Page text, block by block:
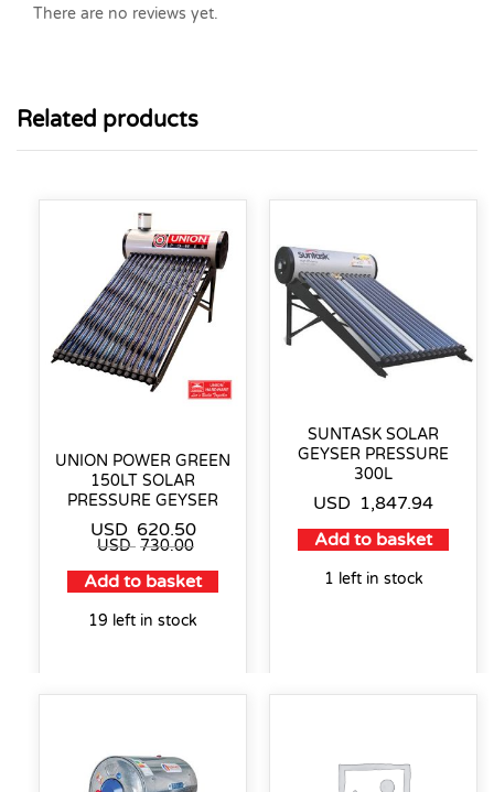
There are no reviews yet.
Related products
UNION POWER GREEN
150LT SOLAR
PRESSURE GEYSER
USD 620.50
USD 730.00
Add to basket
19 left in stock
SUNTASK SOLAR
GEYSER PRESSURE
300L
USD 1,847.94
Add to basket
1 left in stock